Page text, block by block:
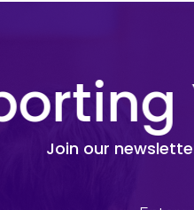
Join our